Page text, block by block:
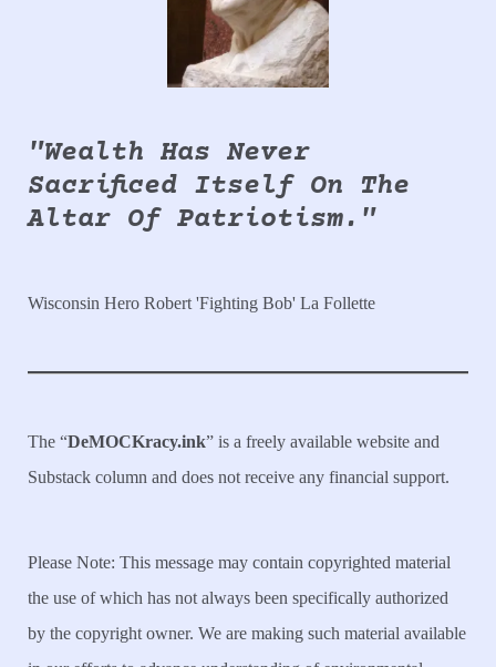
"Wealth Has Never
Sacrificed Itself On The
Altar Of Patriotism."
Wisconsin Hero Robert 'Fighting Bob' La Follette
The “DeMOCKracy.ink” is a freely available website and
Substack column and does not receive any financial support.
Please Note: This message may contain copyrighted material
the use of which has not always been specifically authorized
by the copyright owner. We are making such material available